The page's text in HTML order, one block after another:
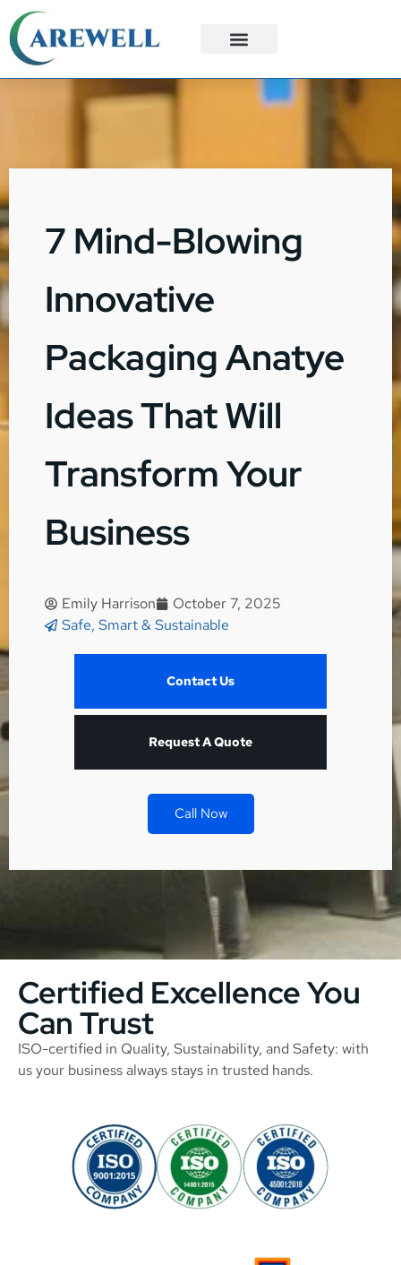
7 Mind-Blowing
Innovative
Packaging Anatye
Ideas That Will
Transform Your
Business
Emily Harrison
October 7, 2025
Safe, Smart & Sustainable
Contact Us
Request A Quote
Call Now
Certified Excellence You
Can Trust
ISO-certified in Quality, Sustainability, and Safety: with
us your business always stays in trusted hands.